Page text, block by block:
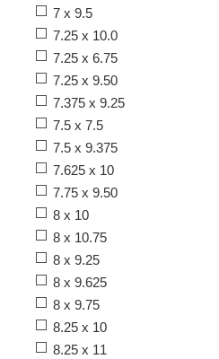
7 x 9.5
7.25 x 10.0
7.25 x 6.75
7.25 x 9.50
7.375 x 9.25
7.5 x 7.5
7.5 x 9.375
7.625 x 10
7.75 x 9.50
8 x 10
8 x 10.75
8 x 9.25
8 x 9.625
8 x 9.75
8.25 x 10
8.25 x 11